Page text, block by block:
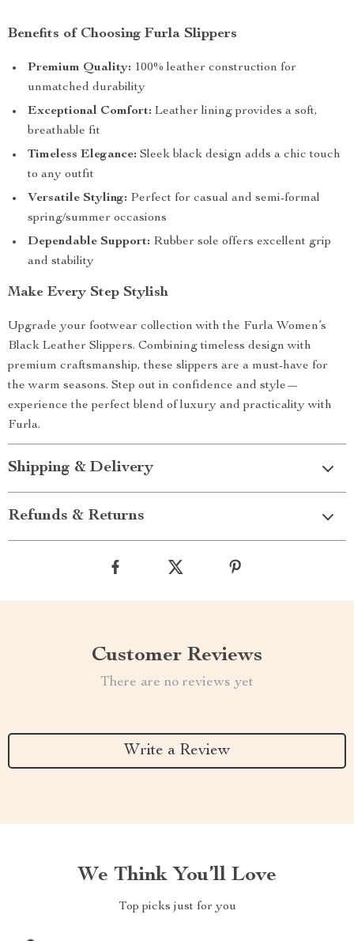
Benefits of Choosing Furla Slippers
Premium Quality: 100% leather construction for
unmatched durability
Exceptional Comfort: Leather lining provides a soft,
breathable fit
Timeless Elegance: Sleek black design adds a chic touch
to any outfit
Versatile Styling: Perfect for casual and semi-formal
spring/summer occasions
Dependable Support: Rubber sole offers excellent grip
and stability
Make Every Step Stylish
Upgrade your footwear collection with the Furla Women’s
Black Leather Slippers. Combining timeless design with
premium craftsmanship, these slippers are a must-have for
the warm seasons. Step out in confidence and style—
experience the perfect blend of luxury and practicality with
Furla.
Shipping & Delivery
Refunds & Returns
Customer Reviews
There are no reviews yet
Write a Review
We Think You’ll Love
Top picks just for you